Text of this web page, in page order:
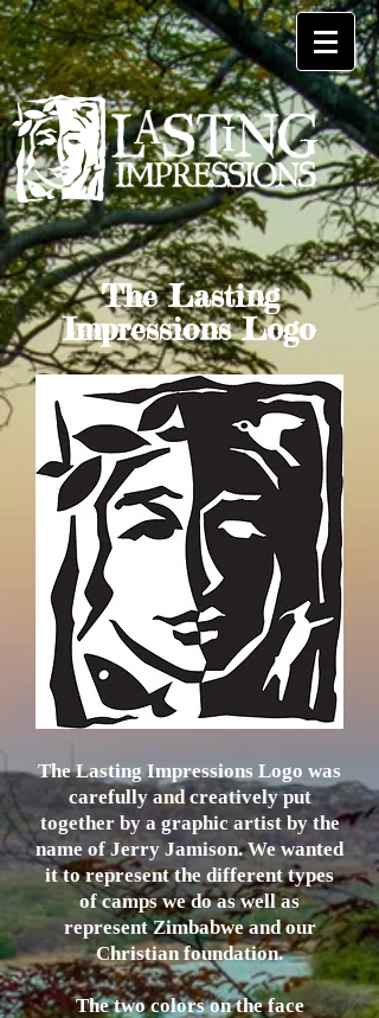
The Lasting
Impressions Logo
The Lasting Impressions Logo was
carefully and creatively put
together by a graphic artist by the
name of Jerry Jamison. We wanted
it to represent the different types
of camps we do as well as
represent Zimbabwe and our
Christian foundation.
The two colors on the face